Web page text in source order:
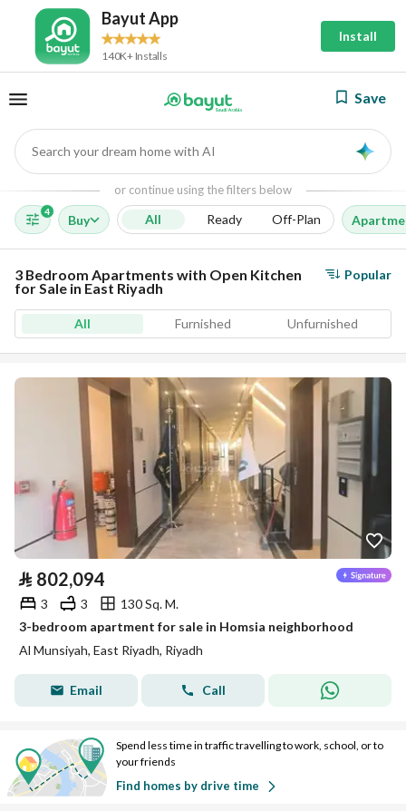
Bayut App
140K+ Installs
Install
Save
Search your dream home with AI
or continue using the filters below
4
Buy All Ready Off-Plan
3 Bedroom Apartments with Open Kitchen
for Sale in East Riyadh
Popular
All Furnished Unfurnished
⃁ 802,094
3 3
130 Sq. M.
3-bedroom apartment for sale in Homsia neighborhood
Al Munsiyah, East Riyadh, Riyadh
Email Call
Spend less time in traffic travelling to work, school, or to
your friends
Find homes by drive time